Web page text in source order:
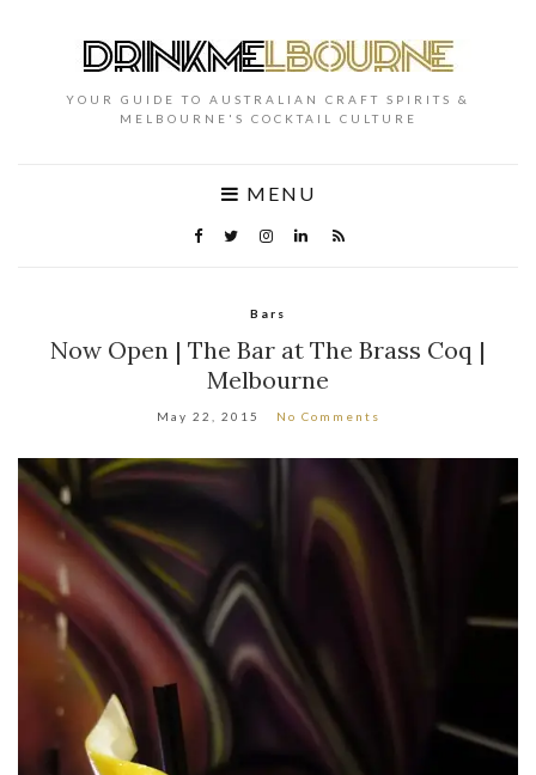
YOUR GUIDE TO AUSTRALIAN CRAFT SPIRITS &
MELBOURNE'S COCKTAIL CULTURE
MENU
Bars
Now Open | The Bar at The Brass Coq |
Melbourne
May 22, 2015 No Comments